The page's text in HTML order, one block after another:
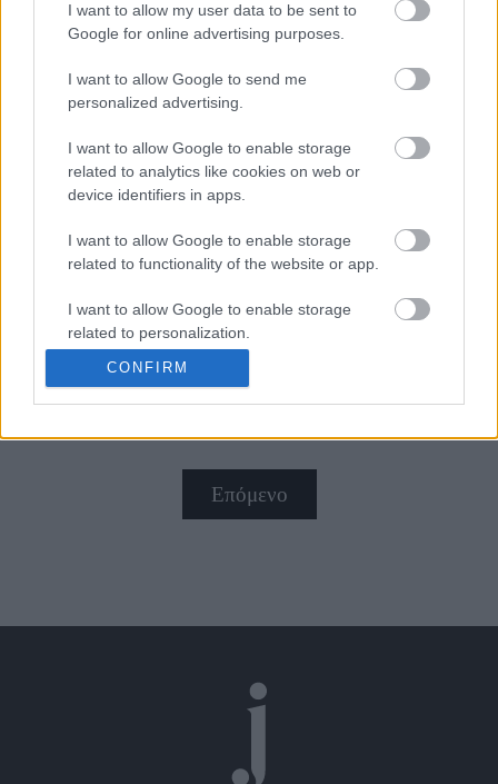
I want to allow my user data to be sent to
Google for online advertising purposes.
I want to allow Google to send me
personalized advertising.
I want to allow Google to enable storage
related to analytics like cookies on web or
device identifiers in apps.
I want to allow Google to enable storage
related to functionality of the website or app.
I want to allow Google to enable storage
related to personalization.
I want to allow Google to enable storage
related to security, including authentication
CONFIRM
Hautes Grecians
Γάμος
Market News
την 20άρα
για να επιλέξετε στα 40s
Με έμπνευση από τα '40s
Επόμενο